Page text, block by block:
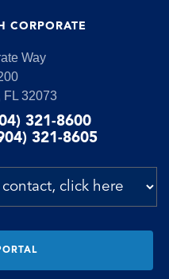
CORPORATE
Way
FL 32073
321-8600
321-8605